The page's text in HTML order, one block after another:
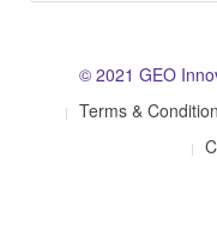
© 2021 GEO
Terms &